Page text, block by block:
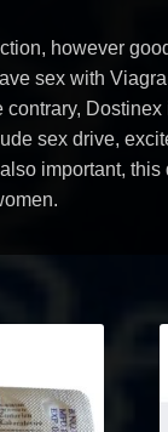
however
sex with
contrary,
sex drive,
important,